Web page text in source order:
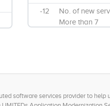
-12
No. of new
More than 7
software services provider to help